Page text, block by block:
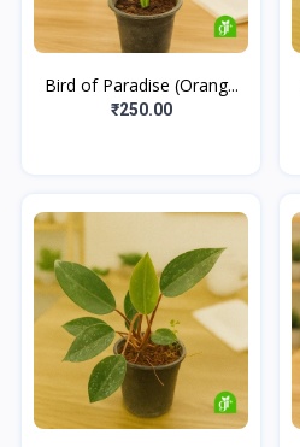
Bird of Paradise (Orang...
₹250.00